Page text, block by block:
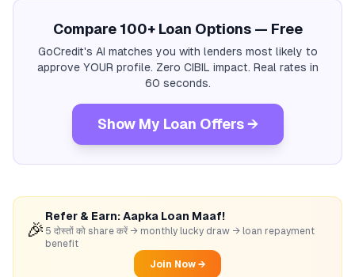
Compare 100+ Loan Options — Free
GoCredit's AI matches you with lenders most likely to
approve YOUR profile. Zero CIBIL impact. Real rates in
60 seconds.
Show My Loan Offers →
🎉
Refer & Earn: Aapka Loan Maaf!
5 दोस्तों को share करें → monthly lucky draw → loan repayment
benefit
Join Now →